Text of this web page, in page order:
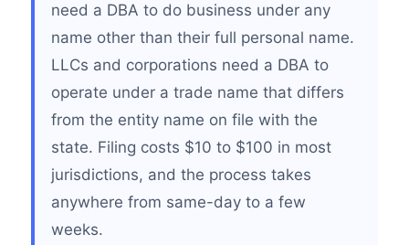
need a DBA to do business under any
name other than their full personal name.
LLCs and corporations need a DBA to
operate under a trade name that differs
from the entity name on file with the
state. Filing costs $10 to $100 in most
jurisdictions, and the process takes
anywhere from same-day to a few
weeks.